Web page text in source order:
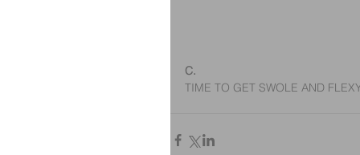
C.
TIME TO GET SWOLE AND